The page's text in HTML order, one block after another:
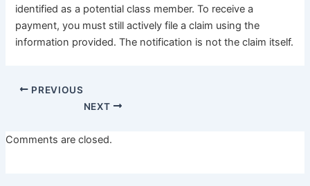
identified as a potential class member. To receive a
payment, you must still actively file a claim using the
information provided. The notification is not the claim itself.
PREVIOUS
NEXT
Comments are closed.